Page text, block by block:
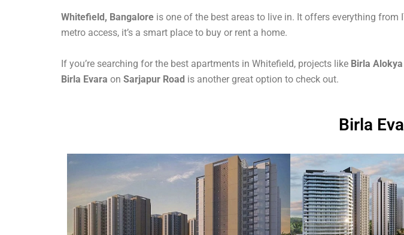
Whitefield, Bangalore is one of the best areas to live in. It offers everything
metro access, it’s a smart place to buy or rent a home.
If you’re searching for the best apartments in Whitefield, projects like Birla Alokya
Birla Evara on Sarjapur Road is another great option to check out.
Birla